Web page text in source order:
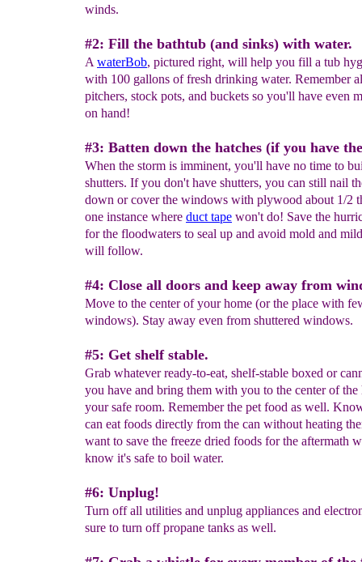
winds.
#2: Fill the bathtub (and sinks) with water.
A waterBob, pictured right, will help you fill a tub
with 100 gallons of fresh drinking water. Remember
pitchers, stock pots, and buckets so you'll have even
on hand!
#3: Batten down the hatches (if you have
When the storm is imminent, you'll have no time to
shutters. If you don't have shutters, you can still nail
down or cover the windows with plywood about 1/2
one instance where duct tape won't do! Save the
for the floodwaters to seal up and avoid mold and
will follow.
#4: Close all doors and keep away from
Move to the center of your home (or the place with
windows). Stay away even from shuttered windows.
#5: Get shelf stable.
Grab whatever ready-to-eat, shelf-stable boxed or
you have and bring them with you to the center of the
your safe room. Remember the pet food as well.
can eat foods directly from the can without heating
want to save the freeze dried foods for the aftermath
know it's safe to boil water.
#6: Unplug!
Turn off all utilities and unplug appliances and
sure to turn off propane tanks as well.